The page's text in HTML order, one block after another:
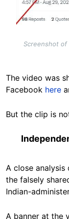
Screenshot of
The video was
Facebook here
But the clip is
A close
the falsely
Indian-
A banner at the